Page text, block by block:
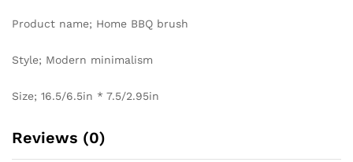
Product name; Home BBQ brush
Style; Modern minimalism
Size; 16.5/6.5in * 7.5/2.95in
Reviews (0)